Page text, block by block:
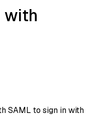
with
SAML to sign in with